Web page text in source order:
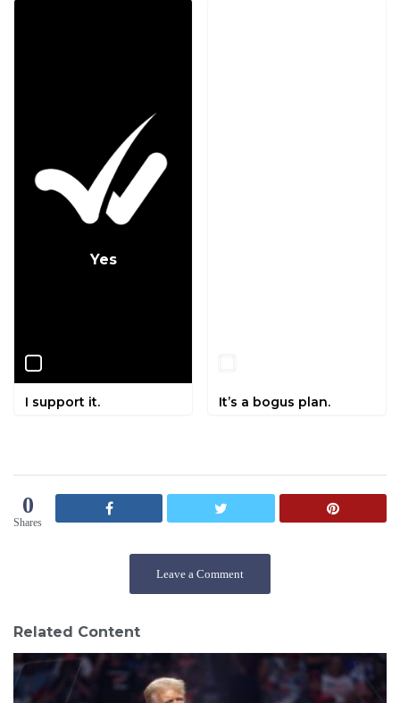
Yes
I support it. It’s a bogus plan.
0
Shares
Leave a Comment
Related Content